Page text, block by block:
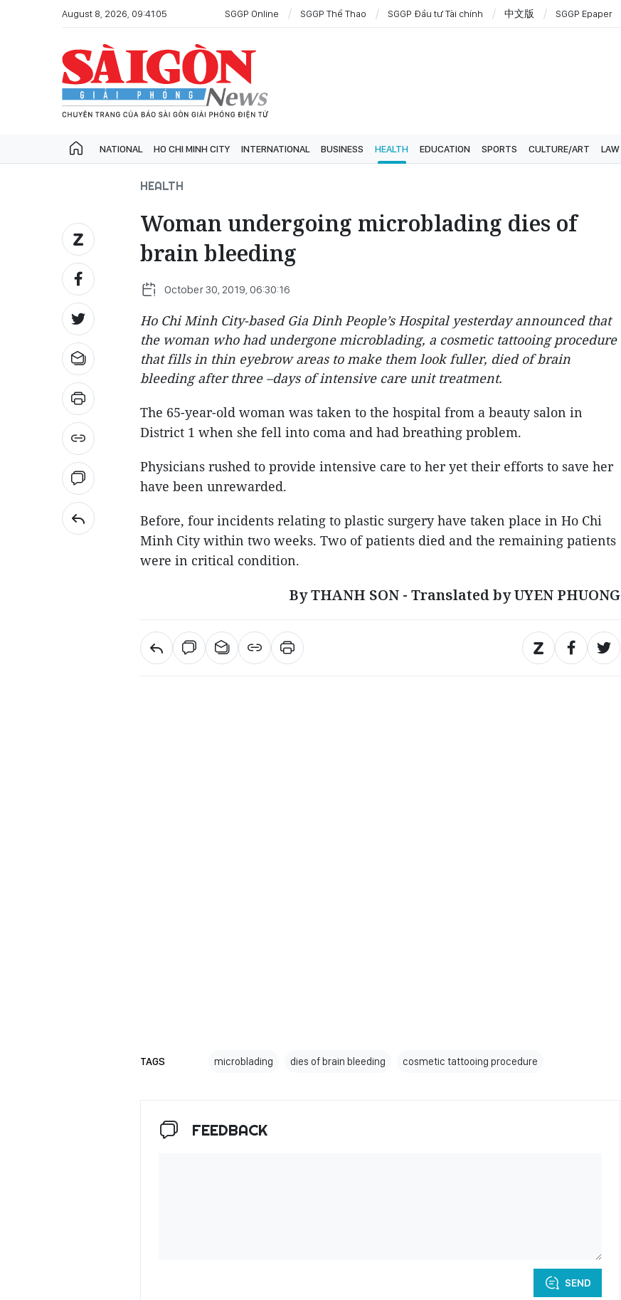
August 8, 2026, 09:41:05 SGGP Online SGGP Thể Thao SGGP Đầu tư Tài chính 中文版 SGGP Epaper
NATIONAL HO CHI MINH CITY INTERNATIONAL BUSINESS HEALTH EDUCATION SPORTS CULTURE/ART LAW
HEALTH
Woman undergoing microblading dies of
brain bleeding
October 30, 2019, 06:30:16
Ho Chi Minh City-based Gia Dinh People’s Hospital yesterday announced that
the woman who had undergone microblading, a cosmetic tattooing procedure
that fills in thin eyebrow areas to make them look fuller, died of brain
bleeding after three –days of intensive care unit treatment.
The 65-year-old woman was taken to the hospital from a beauty salon in
District 1 when she fell into coma and had breathing problem.
Physicians rushed to provide intensive care to her yet their efforts to save her
have been unrewarded.
Before, four incidents relating to plastic surgery have taken place in Ho Chi
Minh City within two weeks. Two of patients died and the remaining patients
were in critical condition.
By THANH SON - Translated by UYEN PHUONG
TAGS microblading dies of brain bleeding cosmetic tattooing procedure
FEEDBACK
SEND